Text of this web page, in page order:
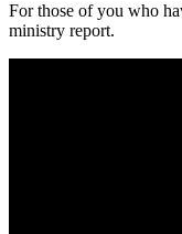
For those of you who
ministry report.